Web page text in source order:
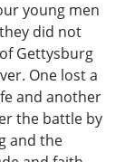
young men
did not
Gettysburg
One lost a
and another
the battle by
and the